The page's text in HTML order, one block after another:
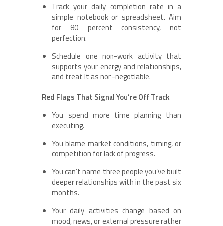
Track your daily completion rate in a
simple notebook or spreadsheet. Aim
for 80 percent consistency, not
perfection.
Schedule one non-work activity that
supports your energy and relationships,
and treat it as non-negotiable.
Red Flags That Signal You’re Off Track
You spend more time planning than
executing.
You blame market conditions, timing, or
competition for lack of progress.
You can’t name three people you’ve built
deeper relationships with in the past six
months.
Your daily activities change based on
mood, news, or external pressure rather